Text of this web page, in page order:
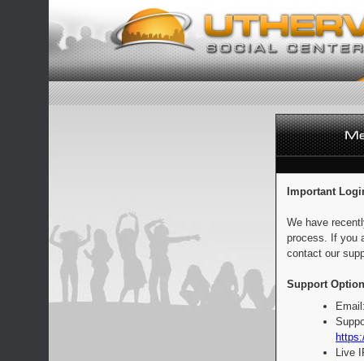
Important
We have
process. If you
contact our
Support
Live